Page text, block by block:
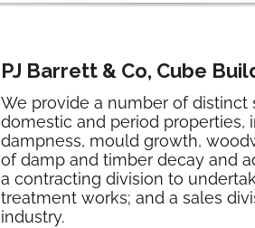
PJ Barrett & Co, Cube
We provide a number of
domestic and period properties,
dampness, mould growth,
of damp and timber decay and
a contracting division to
treatment works; and a sales
industry.